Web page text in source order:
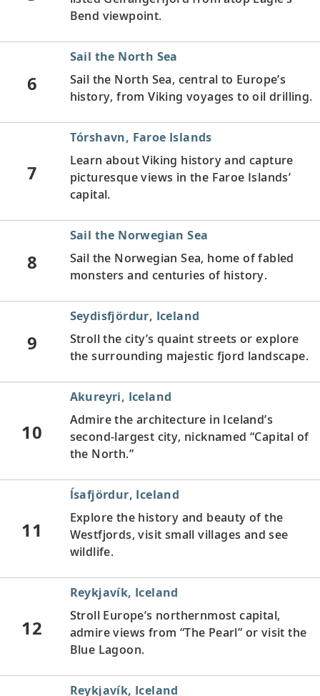
Bend viewpoint.
6
Sail the North Sea
Sail the North Sea, central to Europe’s
history, from Viking voyages to oil drilling.
7
Tórshavn, Faroe Islands
Learn about Viking history and capture
picturesque views in the Faroe Islands’
capital.
8
Sail the Norwegian Sea
Sail the Norwegian Sea, home of fabled
monsters and centuries of history.
9
Seydisfjördur, Iceland
Stroll the city’s quaint streets or explore
the surrounding majestic fjord landscape.
10
Akureyri, Iceland
Admire the architecture in Iceland’s
second-largest city, nicknamed “Capital of
the North.”
11
ĺsafjördur, Iceland
Explore the history and beauty of the
Westfjords, visit small villages and see
wildlife.
12
Reykjavík, Iceland
Stroll Europe’s northernmost capital,
admire views from “The Pearl” or visit the
Blue Lagoon.
Reykjavík, Iceland